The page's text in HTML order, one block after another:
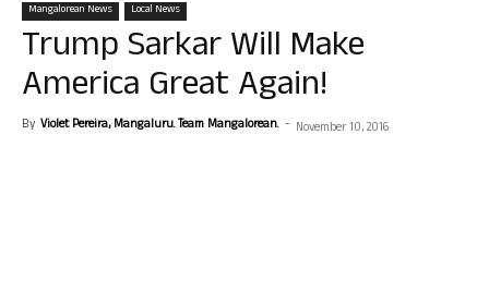
Mangalorean News Local News
Trump Sarkar Will Make
America Great Again!
By Violet Pereira, Mangaluru. Team Mangalorean. - November 10, 2016